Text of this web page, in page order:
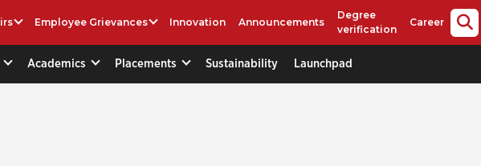
Employee Grievances Innovation Announcements
Degree
verification
Career
Academics Placements Sustainability Launchpad